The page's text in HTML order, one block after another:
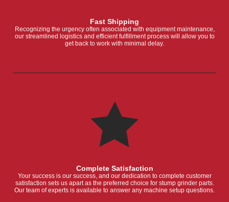
Fast Shipping
Recognizing the urgency often associated with equipment maintenance,
our streamlined logistics and efficient fulfillment process will allow you to
get back to work with minimal delay.
Complete Satisfaction
Your success is our success, and our dedication to complete customer
satisfaction sets us apart as the preferred choice for stump grinder parts.
Our team of experts is available to answer any machine setup questions.